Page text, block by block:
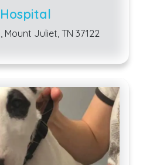
Mount Juliet, TN 37122